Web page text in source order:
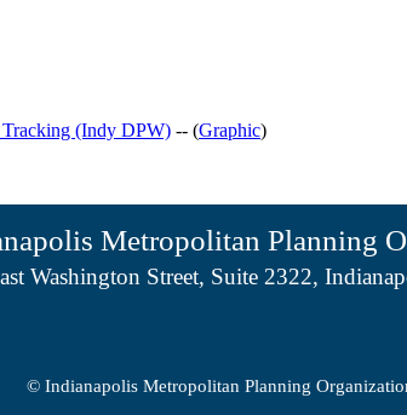
Tracking (Indy DPW) -- (Graphic)
Metropolitan Planning
Washington Street, Suite 2322,
© Indianapolis Metropolitan Planning